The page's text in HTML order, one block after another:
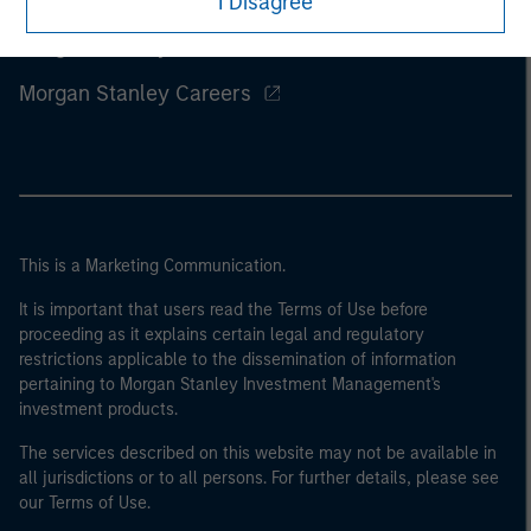
Morgan Stanley Careers
This is a Marketing Communication.
It is important that users read the Terms of Use before
proceeding as it explains certain legal and regulatory
restrictions applicable to the dissemination of information
pertaining to Morgan Stanley Investment Management's
investment products.
The services described on this website may not be available in
all jurisdictions or to all persons. For further details, please see
our Terms of Use.